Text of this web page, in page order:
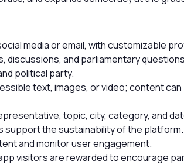
media or email, with customizable
discussions, and parliamentary
political party.
text, images, or video; content can
topic, city, category, and
the sustainability of the platform.
and monitor user engagement.
visitors are rewarded to encourage